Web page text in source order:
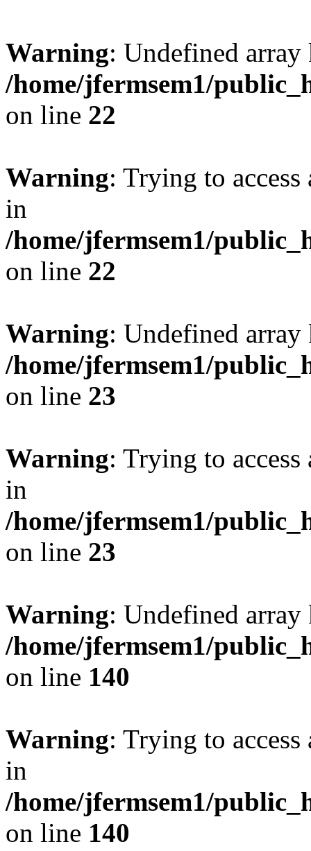
Warning: Undefined
/home/jfermsem1/
on line 22
Warning: Trying to
in
/home/jfermsem1/
on line 22
Warning: Undefined
/home/jfermsem1/
on line 23
Warning: Trying to
in
/home/jfermsem1/
on line 23
Warning: Undefined
/home/jfermsem1/
on line 140
Warning: Trying to
in
/home/jfermsem1/
on line 140